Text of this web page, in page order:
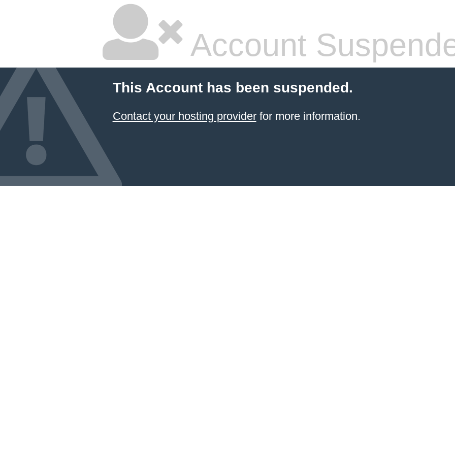
Account
This Account has been suspended.
Contact your hosting providerfor more information.